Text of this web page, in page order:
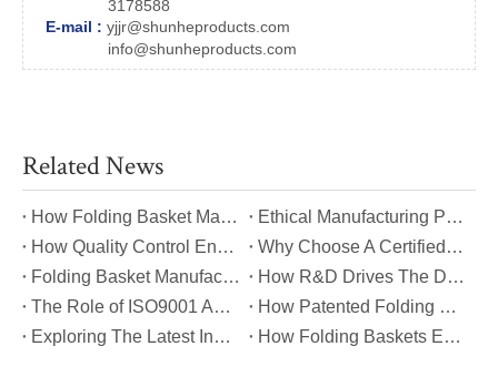
3178588
E-mail : yjjr@shunheproducts.com
info@shunheproducts.com
Related News
​How Folding Basket Manufacturers Meet Global Safety And Quality Standards?
​Ethical Manufacturing Practices in The Folding Basket Industry
​How Quality Control Ensures Long-Lasting Folding Basket Performance?
​Why Choose A Certified Folding Basket Manufacturer for Your Logistics Needs?
​Folding Basket Manufacturing: From Concept To Mass Production
​How R&D Drives The Development of Next-Generation Folding Baskets?
​The Role of ISO9001 And TUV Certifications in Folding Basket Quality
​How Patented Folding Mechanisms Improve Basket Stability And Safety?
​Exploring The Latest Innovations in Folding Basket Design And Materials
​How Folding Baskets Enhance Convenience in Everyday Shopping And Storage?